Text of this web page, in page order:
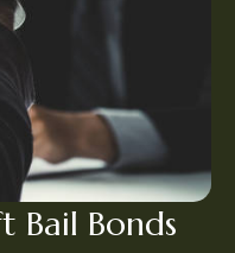
Bail Bonds